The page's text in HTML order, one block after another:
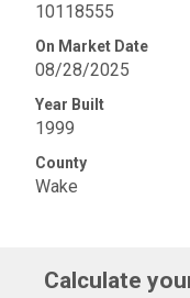
10118555
On Market Date
08/28/2025
Year Built
1999
County
Wake
Calculate